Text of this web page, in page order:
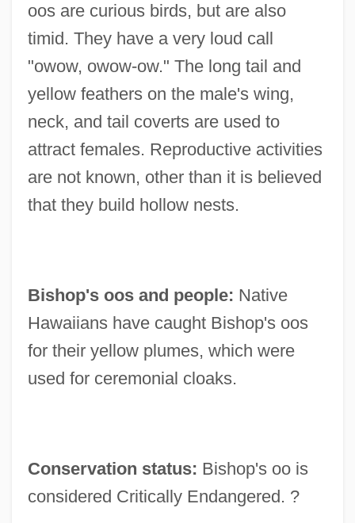
oos are curious birds, but are also
timid. They have a very loud call
"owow, owow-ow." The long tail and
yellow feathers on the male's wing,
neck, and tail coverts are used to
attract females. Reproductive activities
are not known, other than it is believed
that they build hollow nests.
Bishop's oos and people: Native
Hawaiians have caught Bishop's oos
for their yellow plumes, which were
used for ceremonial cloaks.
Conservation status: Bishop's oo is
considered Critically Endangered. ?